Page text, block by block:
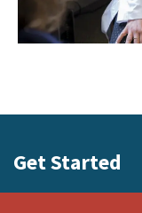
Get Started